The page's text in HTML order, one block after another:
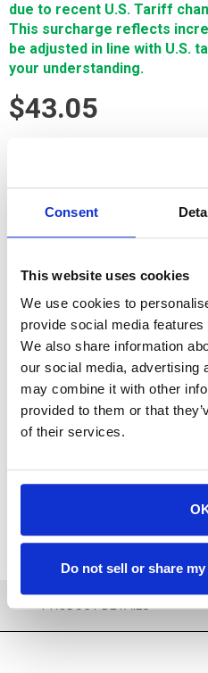
Consent
This website uses cookies
We use cookies to
provide social media
We also share information
our social media, advertising
may combine it with other
provided to them or that
of their services.
Do not sell or share
due to recent U.S. Tariff
This surcharge reflects
be adjusted in line with U.S.
your understanding.
$43.05
Fanuc wear part. It is
by manufacturers that are also
PRODUCT DETAILS